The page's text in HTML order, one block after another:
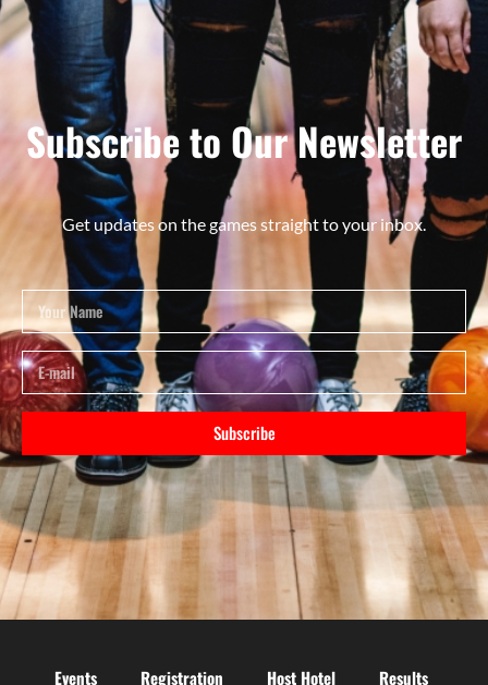
Subscribe to Our Newsletter
Get updates on the games straight to your inbox.
Subscribe
Events Registration Host Hotel Results